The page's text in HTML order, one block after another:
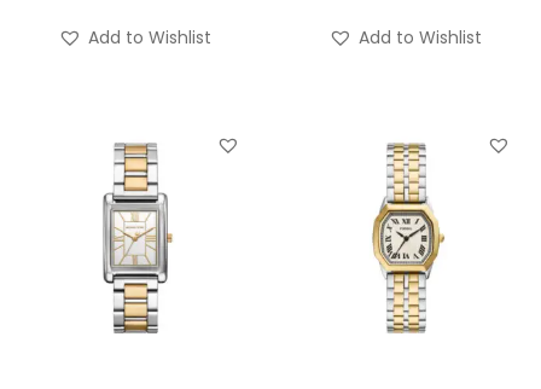
Add to Wishlist Add to Wishlist